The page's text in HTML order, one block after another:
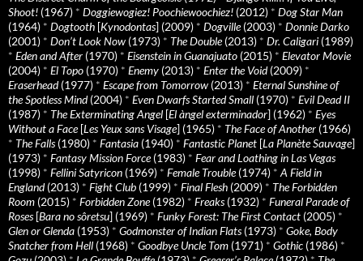
Shoot! (1967) * Doggiewogiez! Poochiewoochiez! (2012) * Dog Star Man
(1964) * Dogtooth [Kynodontas] (2009) * Dogville(2003) * Donnie Darko
(2001) * Don’t Look Now (1973) * The Double(2013) * Dr. Caligari (1989)
* Eden and After (1970) * Eisenstein in Guanajuato (2015) * Elevator Movie
(2004) * El Topo (1970) * Enemy (2013) * Enter the Void(2009) *
Eraserhead(1977) * Escape from Tomorrow (2013) * Eternal Sunshine of
the Spotless Mind(2004) * Even Dwarfs Started Small (1970) * Evil Dead II
(1987) * The Exterminating Angel [El àngel exterminador] (1962) * Eyes
Without a Face[Les Yeux sans Visage] (1965) * The Face of Another (1966)
* The Falls(1980) * Fantasia (1940) * Fantastic Planet [La Planète Sauvage]
(1973) * Fantasy Mission Force(1983) * Fear and Loathing in Las Vegas
(1998) * Fellini Satyricon (1969) * Female Trouble(1974) * A Field in
England(2013) * Fight Club (1999) * Final Flesh (2009) * The Forbidden
Room (2015) * Forbidden Zone(1982) * Freaks(1932) * Funeral Parade of
Roses[Bara no sôretsu] (1969) * Funky Forest: The First Contact (2005) *
Glen or Glenda (1953) * Godmonster of Indian Flats(1973) * Goke, Body
Snatcher from Hell (1968) * Goodbye Uncle Tom (1971) * Gothic (1986) *